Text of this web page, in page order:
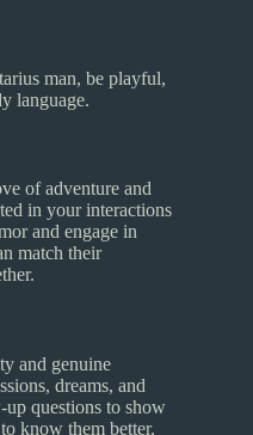
man, be playful,
language.
of adventure and
in your interactions
and engage in
match their
and genuine
dreams, and
questions to show
know them better.